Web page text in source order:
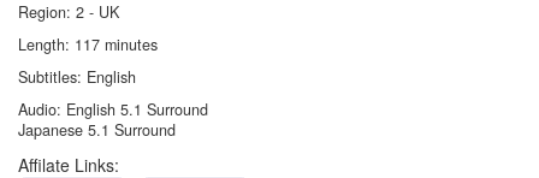
Region: 2 - UK
Length: 117 minutes
Subtitles: English
Audio: English 5.1 Surround
Japanese 5.1 Surround
Affilate Links: